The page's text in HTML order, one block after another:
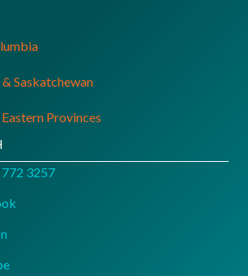
Saskatchewan
Provinces
3257